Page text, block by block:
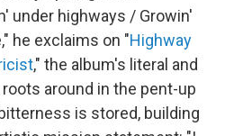
under highways / Growin'
he exclaims on "Highway
," the album's literal and
around in the pent-up
is stored, building